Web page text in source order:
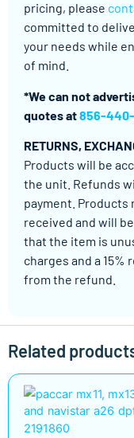
pricing, please
committed to
your needs while
of mind.
*We can not
quotes at856-
RETURNS,
Products will be
the unit. Refunds
payment. Products
received and will
that the item is
charges and a
from the refund.
Related